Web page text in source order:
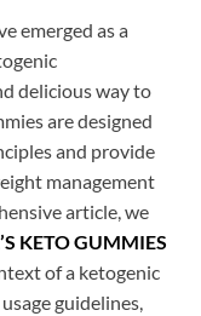
emerged as a
delicious way to
are designed
and provide
management
article, we
KETO GUMMIES
of a ketogenic
guidelines,